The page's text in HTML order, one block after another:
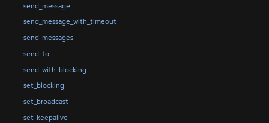
send_message
send_message_with_timeout
send_messages
send_to
send_with_blocking
set_blocking
set_broadcast
set_keepalive